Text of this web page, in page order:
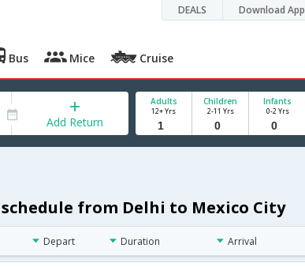
DEALS Download App
Bus Mice Cruise
Add Return
Adults
12+ Yrs
Children
2-11 Yrs
Infants
0-2 Yrs
from Delhi to Mexico City
Depart Duration Arrival